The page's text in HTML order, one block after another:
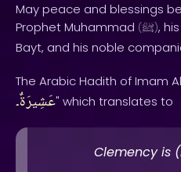
May peace and blessings
Prophet Muhammad (ﷺ),
Bayt, and his noble
The Arabic Hadith of Imam
عَشِيرَةٌ۔" which translates to
Clemency is